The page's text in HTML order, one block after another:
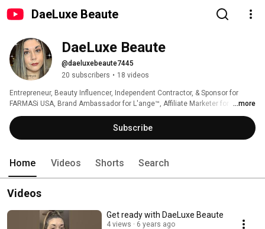
DaeLuxe Beaute
DaeLuxe Beaute
@daeluxebeaute7445
20 subscribers • 18 videos
Entrepreneur, Beauty Influencer, Independent Contractor, & Sponsor for
FARMASi USA, Brand Ambassador for L'ange™️, Affiliate Marketer for
Amazon Associates, and You Tube Channel for all things beauty!
...more
Subscribe
Home Videos Shorts Search
Videos
Get ready with DaeLuxe Beaute
4 views 6 years ago